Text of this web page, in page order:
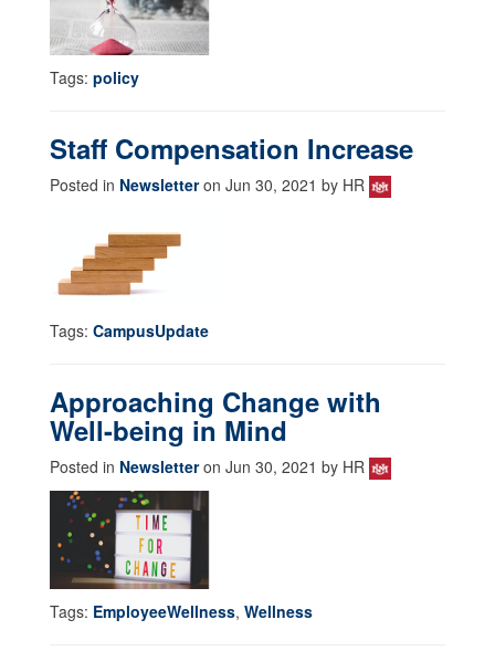
Tags: policy
Staff Compensation Increase
Posted in Newsletteron Jun 30, 2021 by HR
Tags: CampusUpdate
Approaching Change with
Well-being in Mind
Posted in Newsletteron Jun 30, 2021 by HR
Tags: EmployeeWellness, Wellness